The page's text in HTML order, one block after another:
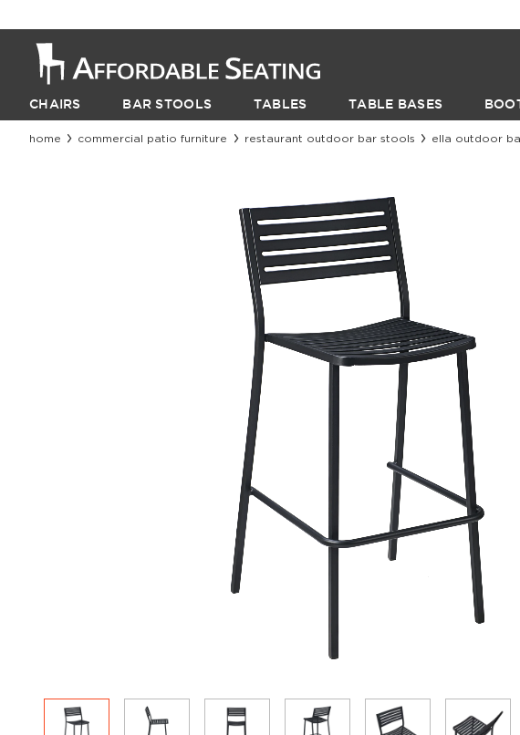
CHAIRS BAR STOOLS TABLES TABLE BASES
home commercial patio furniture restaurant outdoor bar stools ella outdoor